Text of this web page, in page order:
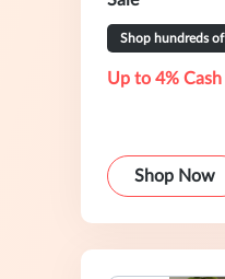
Up to 4% Cash
Shop Now